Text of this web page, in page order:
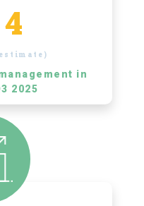
in
2025